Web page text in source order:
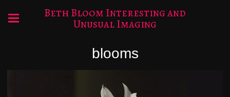
Beth Bloom Interesting and
Unusual Imaging
blooms